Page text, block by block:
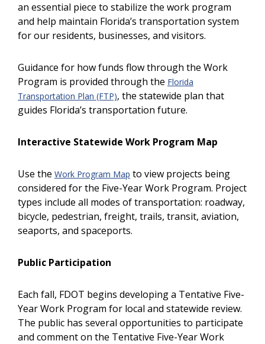
Previous
an essential piece to stabilize the work program
and help maintain Florida’s transportation system
for our residents, businesses, and visitors.
Guidance for how funds flow through the Work
Program is provided through the Florida
Transportation Plan (FTP), the statewide plan that
guides Florida’s transportation future.
Interactive Statewide Work Program Map
Use the Work Program Map to view projects being
considered for the Five-Year Work Program. Project
types include all modes of transportation: roadway,
bicycle, pedestrian, freight, trails, transit, aviation,
seaports, and spaceports.
Public Participation
Each fall, FDOT begins developing a Tentative Five-
Year Work Program for local and statewide review.
The public has several opportunities to participate
and comment on the Tentative Five-Year Work